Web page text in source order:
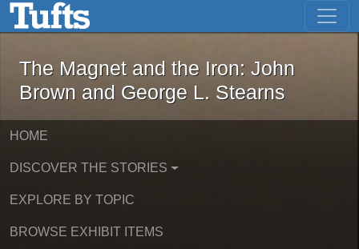
Skip to main content Skip to first result
The Magnet and the Iron: John
The Magnet and the Iron: John
Brown and George L. Stearns
HOME
DISCOVER THE STORIES
EXPLORE BY TOPIC
BROWSE EXHIBIT ITEMS